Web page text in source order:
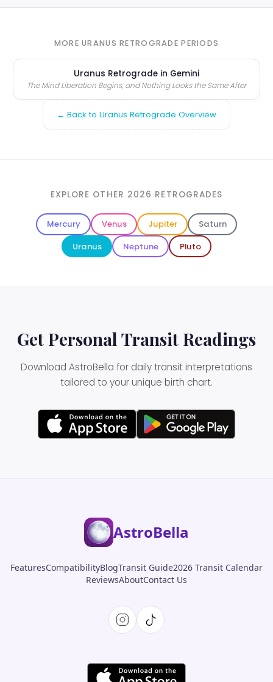
MORE URANUS RETROGRADE PERIODS
Uranus Retrograde in Gemini
The Mind Liberation Begins, and Nothing Looks the Same After
← Back to Uranus Retrograde Overview
EXPLORE OTHER 2026 RETROGRADES
Mercury Venus Jupiter
Saturn
Uranus
Neptune Pluto
Get Personal Transit Readings
Download AstroBella for daily transit interpretations
tailored to your unique birth chart.
AstroBella
FeaturesCompatibilityBlogTransit Guide2026 Transit Calendar
ReviewsAboutContact Us